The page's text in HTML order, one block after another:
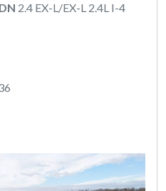
2.4 EX-L/EX-L 2.4L I-4